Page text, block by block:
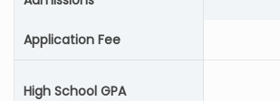
Application Fee
High School GPA